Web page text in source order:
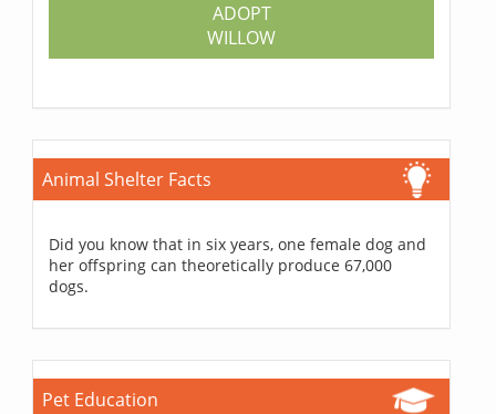
ADOPT
WILLOW
Animal Shelter Facts
Did you know that in six years, one female dog and
her offspring can theoretically produce 67,000
dogs.
Pet Education